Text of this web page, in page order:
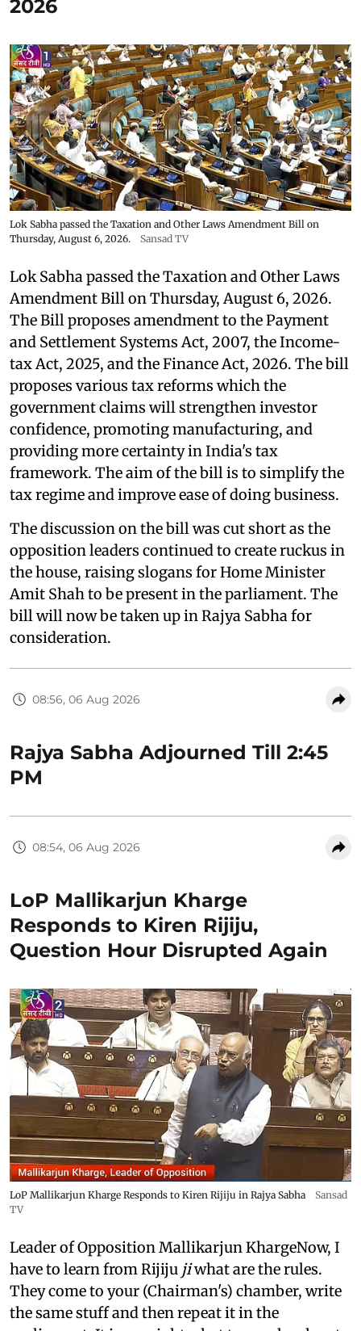
2026
Lok Sabha passed the Taxation and Other Laws Amendment Bill on
Thursday, August 6, 2026.
Sansad TV
Lok Sabha passed the Taxation and Other Laws
Amendment Bill on Thursday, August 6, 2026.
The Bill proposes amendment to the Payment
and Settlement Systems Act, 2007, the Income-
tax Act, 2025, and the Finance Act, 2026. The bill
proposes various tax reforms which the
government claims will strengthen investor
confidence, promoting manufacturing, and
providing more certainty in India's tax
framework. The aim of the bill is to simplify the
tax regime and improve ease of doing business.
The discussion on the bill was cut short as the
opposition leaders continued to create ruckus in
the house, raising slogans for Home Minister
Amit Shah to be present in the parliament. The
bill will now be taken up in Rajya Sabha for
consideration.
08:56, 06 Aug 2026
Rajya Sabha Adjourned Till 2:45
PM
08:54, 06 Aug 2026
LoP Mallikarjun Kharge
Responds to Kiren Rijiju,
Question Hour Disrupted Again
LoP Mallikarjun Kharge Responds to Kiren Rijiju in Rajya Sabha
Sansad
TV
Leader of Opposition Mallikarjun KhargeNow, I
have to learn from Rijiju jiwhat are the rules.
They come to your (Chairman's) chamber, write
the same stuff and then repeat it in the